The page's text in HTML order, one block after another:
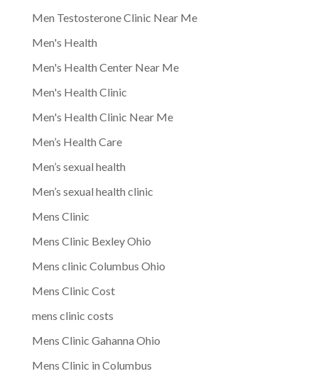
Men Testosterone Clinic Near Me
Men's Health
Men's Health Center Near Me
Men's Health Clinic
Men's Health Clinic Near Me
Men’s Health Care
Men’s sexual health
Men’s sexual health clinic
Mens Clinic
Mens Clinic Bexley Ohio
Mens clinic Columbus Ohio
Mens Clinic Cost
mens clinic costs
Mens Clinic Gahanna Ohio
Mens Clinic in Columbus